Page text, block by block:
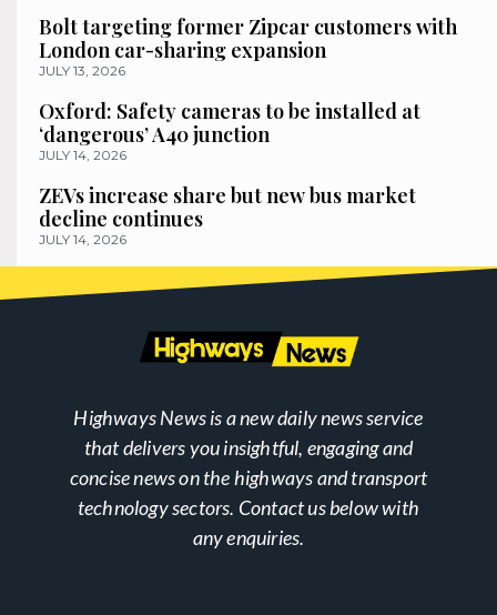
Bolt targeting former Zipcar customers with
London car-sharing expansion
JULY 13, 2026
Oxford: Safety cameras to be installed at
‘dangerous’ A40 junction
JULY 14, 2026
ZEVs increase share but new bus market
decline continues
JULY 14, 2026
Highways News is a new daily news service
that delivers you insightful, engaging and
concise news on the highways and transport
technology sectors. Contact us below with
any enquiries.